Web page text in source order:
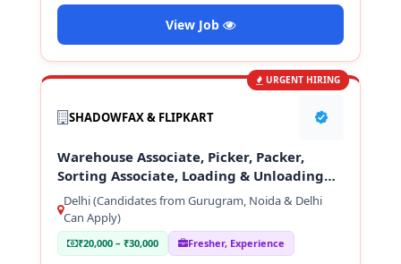
View Job
URGENT HIRING
SHADOWFAX & FLIPKART
Warehouse Associate, Picker, Packer,
Sorting Associate, Loading & Unloading
Staff
Delhi (Candidates from Gurugram, Noida & Delhi
Can Apply)
₹20,000 – ₹30,000 Fresher, Experience